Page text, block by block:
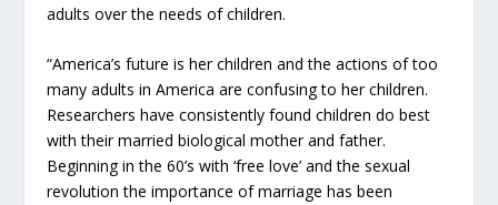
adults over the needs of children.
“America’s future is her children and the actions of too
many adults in America are confusing to her children.
Researchers have consistently found children do best
with their married biological mother and father.
Beginning in the 60’s with ‘free love’ and the sexual
revolution the importance of marriage has been